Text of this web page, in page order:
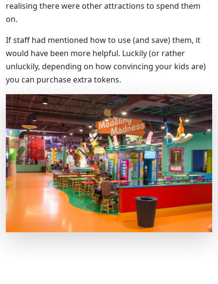
realising there were other attractions to spend them
on.
If staff had mentioned how to use (and save) them, it
would have been more helpful. Luckily (or rather
unluckily, depending on how convincing your kids are)
you can purchase extra tokens.